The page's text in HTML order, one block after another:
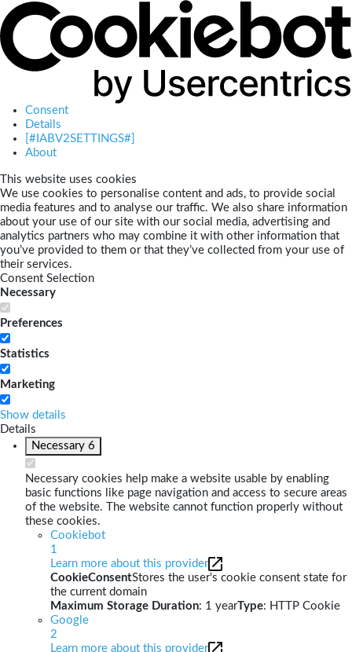
Consent
Details
[#IABV2SETTINGS#]
About
This website uses cookies
We use cookies to personalise content and ads, to provide social
media features and to analyse our traffic. We also share information
about your use of our site with our social media, advertising and
analytics partners who may combine it with other information that
you’ve provided to them or that they’ve collected from your use of
their services.
Consent Selection
Necessary
Preferences
Statistics
Marketing
Show details
Details
Necessary 6
Necessary cookies help make a website usable by enabling
basic functions like page navigation and access to secure areas
of the website. The website cannot function properly without
these cookies.
Cookiebot
1
Learn more about this provider
CookieConsentStores the user's cookie consent state for
the current domain
Maximum Storage Duration: 1 yearType: HTTP Cookie
Google
2
Learn more about this provider